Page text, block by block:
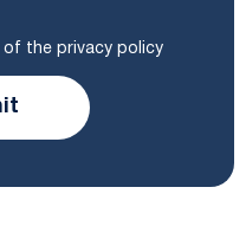
of the privacy policy